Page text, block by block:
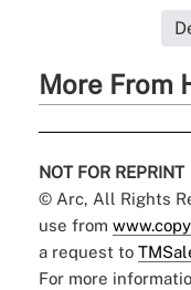
More From
NOT FOR REPRINT
© Arc, All Rights
use from
a request to
For more